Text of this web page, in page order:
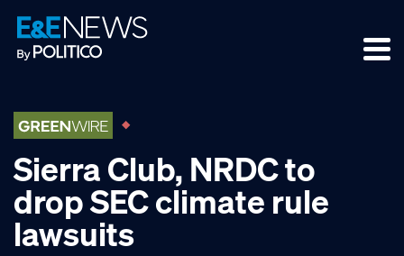
Skip
to
primary
Skip
to
main
Skip
to
footer
Sierra Club, NRDC to
drop SEC climate rule
lawsuits